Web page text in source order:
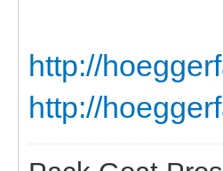
http://
http://